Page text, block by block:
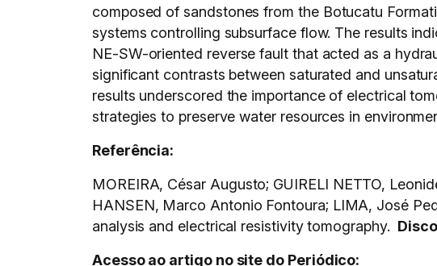
composed of sandstones from the Botucatu
systems controlling subsurface flow. The results
NE-SW-oriented reverse fault that acted as a
significant contrasts between saturated and
results underscored the importance of electrical
strategies to preserve water resources in
Referência:
MOREIRA, César Augusto; GUIRELI NETTO,
HANSEN, Marco Antonio Fontoura; LIMA, José
analysis and electrical resistivity tomography.
Acesso ao artigo no site do Periódico: